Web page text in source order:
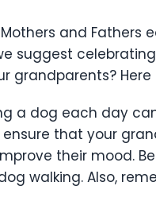
and Fathers
suggest
grandparents?
a dog each day
ensure that your
their mood.
walking. Also,